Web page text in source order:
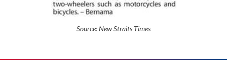
Source:New Straits Times